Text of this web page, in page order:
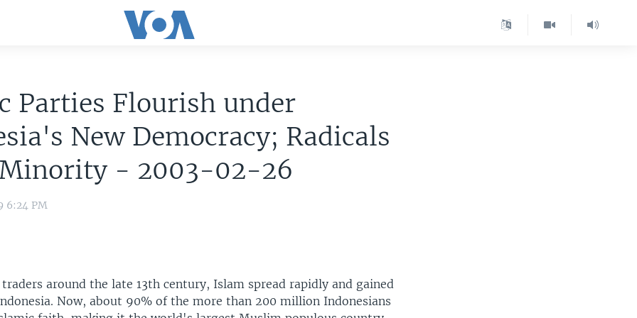
Parties Flourish under
New Democracy; Radicals
- 2003-02-26
6:24 PM
around the late 13th century, Islam spread rapidly and gained
Now, about 90% of the more than 200 million Indonesians